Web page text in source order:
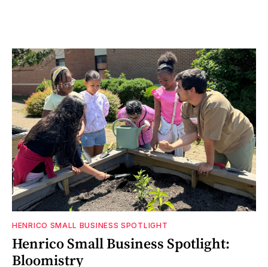
HENRICO SMALL BUSINESS SPOTLIGHT
Henrico Small Business Spotlight:
Bloomistry